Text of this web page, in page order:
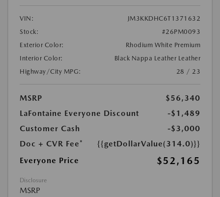
VIN:
JM3KKDHC6T1371632
Stock:
#26PM0093
Exterior Color:
Rhodium White Premium
Interior Color:
Black Nappa Leather Leather
Highway/City MPG:
28 / 23
MSRP
$56,340
LaFontaine Everyone Discount
-$1,489
Customer Cash
-$3,000
Doc + CVR Fee*
{{getDollarValue(314.0)}}
Everyone Price
$52,165
Disclosure
MSRP